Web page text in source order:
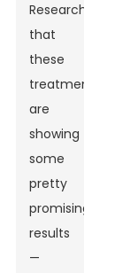
Research
that
these
treatments
are
showing
some
pretty
promising
results
—